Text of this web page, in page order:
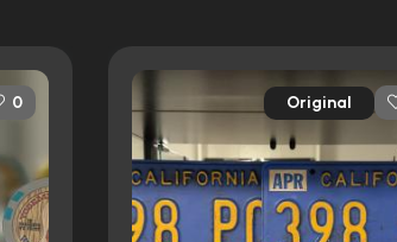
0 Original